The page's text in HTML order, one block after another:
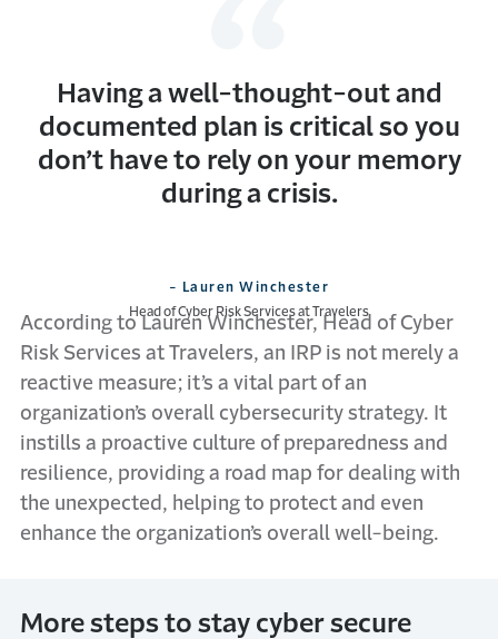
Having a well-thought-out and
documented plan is critical so you
don’t have to rely on your memory
during a crisis.
- Lauren Winchester
Head of Cyber Risk Services at Travelers
According to Lauren Winchester, Head of Cyber
Risk Services at Travelers, an IRP is not merely a
reactive measure; it’s a vital part of an
organization’s overall cybersecurity strategy. It
instills a proactive culture of preparedness and
resilience, providing a road map for dealing with
the unexpected, helping to protect and even
enhance the organization’s overall well-being.
More steps to stay cyber secure